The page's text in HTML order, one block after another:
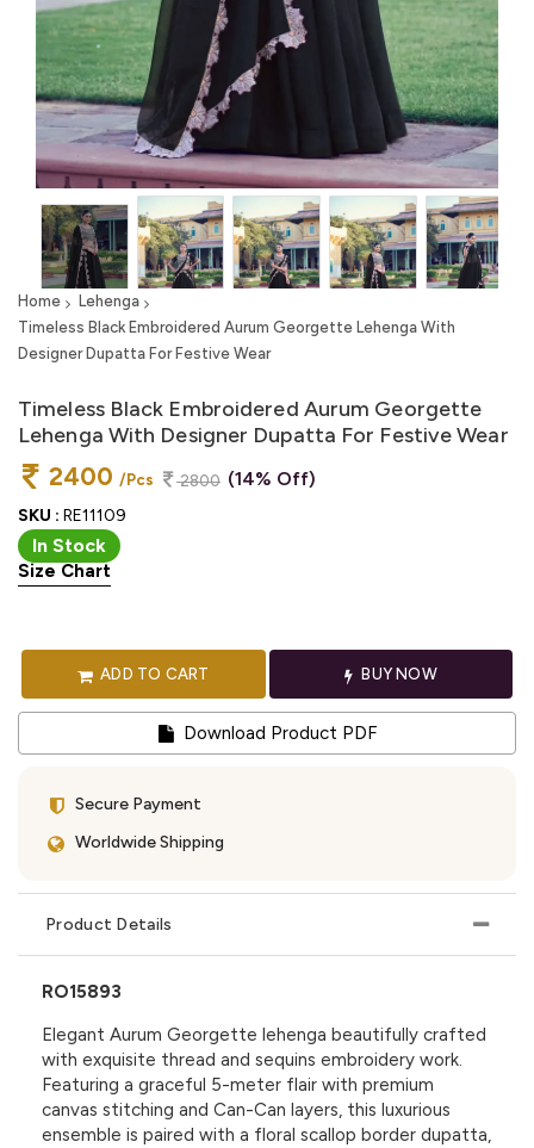
Home
Lehenga
Timeless Black Embroidered Aurum Georgette Lehenga With
Designer Dupatta For Festive Wear
Timeless Black Embroidered Aurum Georgette
Lehenga With Designer Dupatta For Festive Wear
2400 /Pcs 2800 (14% Off)
SKU : RE11109
In Stock
Size Chart
ADD TO CART BUY NOW
Download Product PDF
Secure Payment
Worldwide Shipping
Product Details
RO15893
Elegant Aurum Georgette lehenga beautifully crafted
with exquisite thread and sequins embroidery work.
Featuring a graceful 5-meter flair with premium
canvas stitching and Can-Can layers, this luxurious
ensemble is paired with a floral scallop border dupatta,